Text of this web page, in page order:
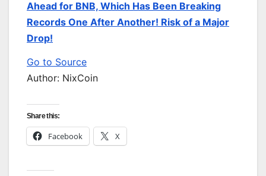
Ahead for BNB, Which Has Been Breaking
Records One After Another! Risk of a Major
Drop!
Go to Source
Author: NixCoin
Share this:
Facebook X